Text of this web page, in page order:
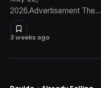
3 weeks ago
2026.Advertisement The…